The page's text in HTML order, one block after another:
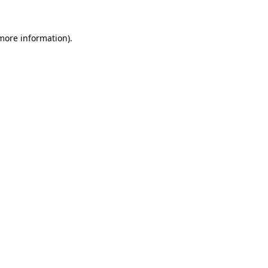
information).